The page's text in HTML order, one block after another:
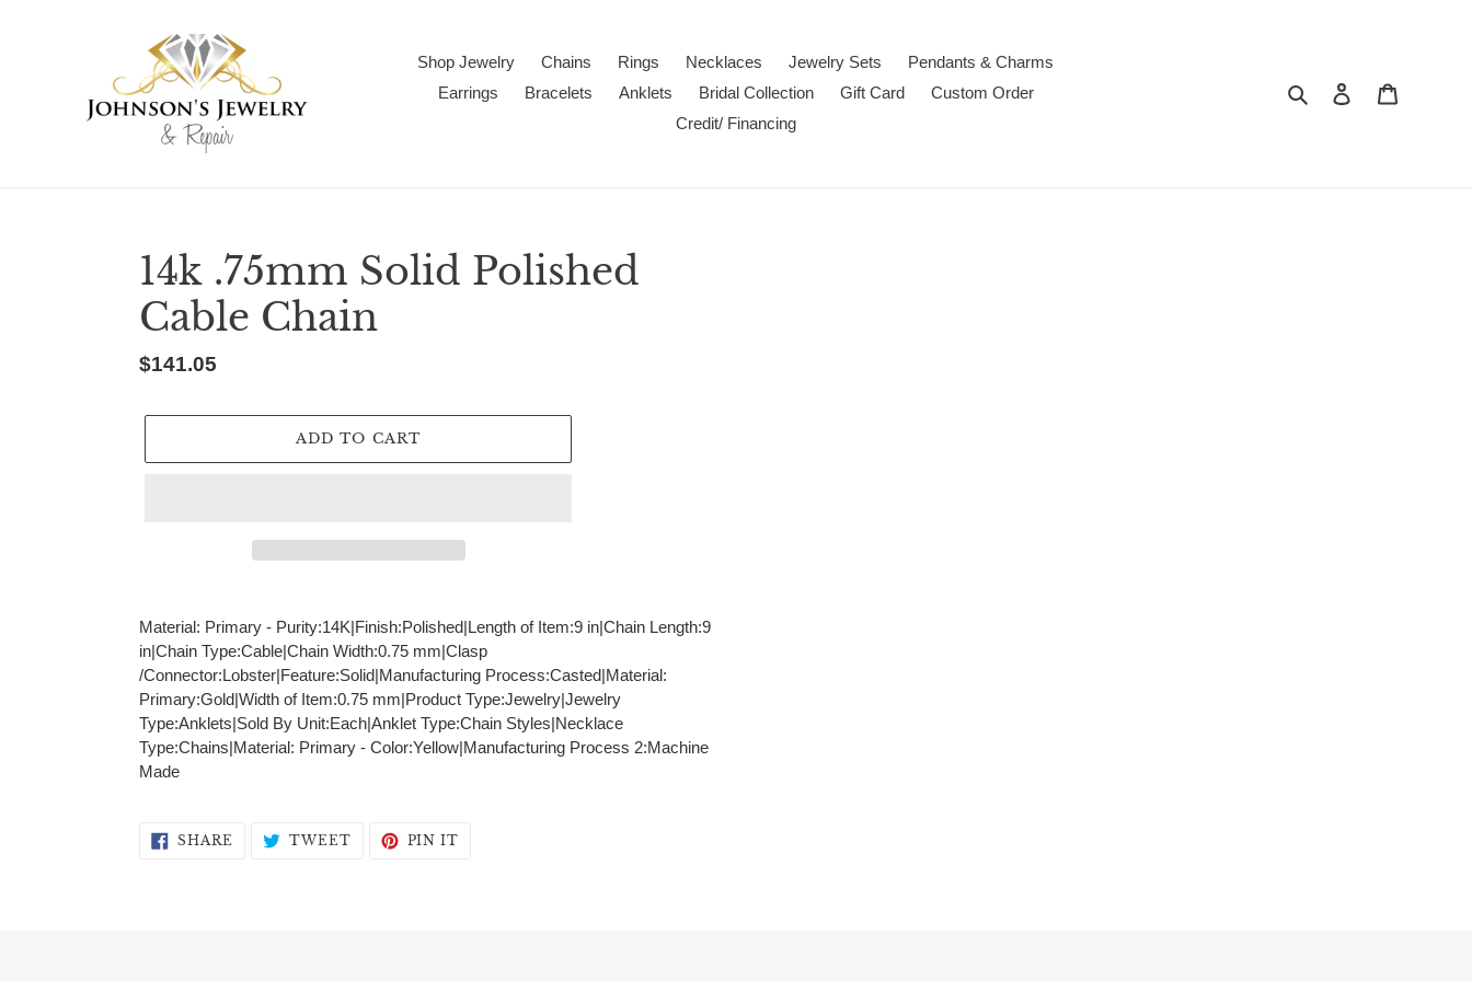
Shop Jewelry Chains Rings Necklaces Jewelry Sets
Pendants & Charms
Earrings
Bracelets Anklets Bridal Collection Gift Card
Custom Order
Credit/ Financing
Search Log in
14k .75mm Solid Polished
Cable Chain
Regular
$141.05
ADD TO CART
product
to
your
cart
Material: Primary - Purity:14K|Finish:Polished|Length of Item:9 in|Chain Length:9
in|Chain Type:Cable|Chain Width:0.75 mm|Clasp
/Connector:Lobster|Feature:Solid|Manufacturing Process:Casted|Material:
Primary:Gold|Width of Item:0.75 mm|Product Type:Jewelry|Jewelry
Type:Anklets|Sold By Unit:Each|Anklet Type:Chain Styles|Necklace
Type:Chains|Material: Primary - Color:Yellow|Manufacturing Process 2:Machine
Made
SHARE SHARE TWEETTWEETPIN IT